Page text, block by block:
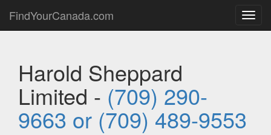
FindYourCanada.com
Harold Sheppard
Limited - (709) 290-
9663 or (709) 489-9553